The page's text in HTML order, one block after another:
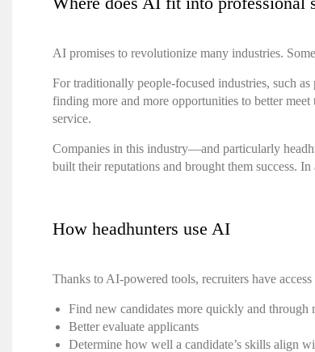
AI promises to revolutionize many industries.
For traditionally people-focused industries, such
finding more and more opportunities to better
service.
Companies in this industry—and particularly
built their reputations and brought them success.
How headhunters use AI
Thanks to AI-powered tools, recruiters have
Find new candidates more quickly and through
Better evaluate applicants
Determine how well a candidate’s skills align